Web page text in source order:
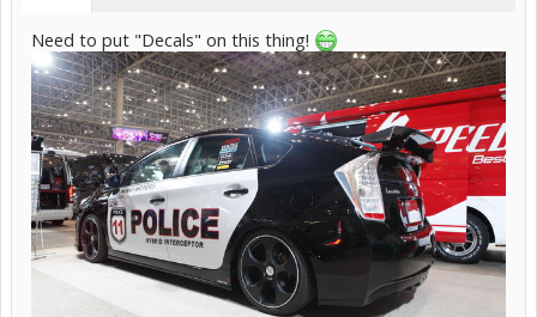
Need to put "Decals" on this thing!